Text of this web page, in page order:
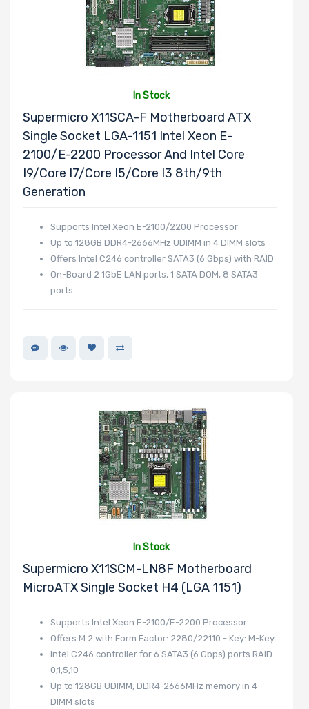
In Stock
Supermicro X11SCA-F Motherboard ATX
Single Socket LGA-1151 Intel Xeon E-
2100/E-2200 Processor And Intel Core
I9/Core I7/Core I5/Core I3 8th/9th
Generation
Supports Intel Xeon E-2100/2200 Processor
Up to 128GB DDR4-2666MHz UDIMM in 4 DIMM slots
Offers Intel C246 controller SATA3 (6 Gbps) with RAID
On-Board 2 1GbE LAN ports, 1 SATA DOM, 8 SATA3
ports
In Stock
Supermicro X11SCM-LN8F Motherboard
MicroATX Single Socket H4 (LGA 1151)
Supports Intel Xeon E-2100/E-2200 Processor
Offers M.2 with Form Factor: 2280/22110 - Key: M-Key
Intel C246 controller for 6 SATA3 (6 Gbps) ports RAID
0,1,5,10
Up to 128GB UDIMM, DDR4-2666MHz memory in 4
DIMM slots